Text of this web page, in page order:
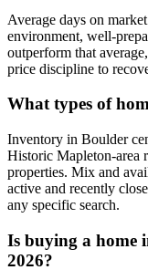
Average days on
environment, well-
outperform that
price discipline to
What types of
Inventory in Boulder
Historic Mapleton-area
properties. Mix and
active and recently
any specific search.
Is buying a home
2026?